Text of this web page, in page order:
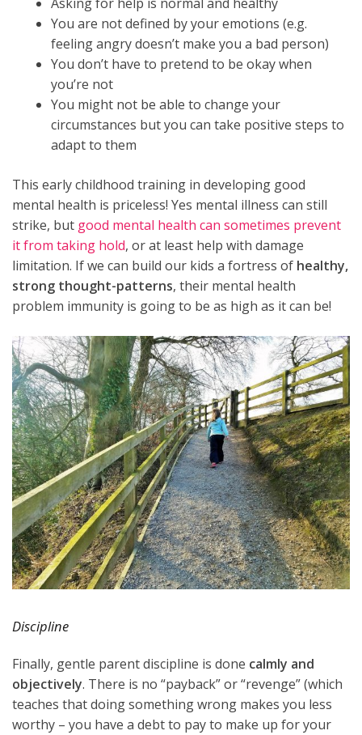
You are not defined by your emotions (e.g.
feeling angry doesn’t make you a bad person)
You don’t have to pretend to be okay when
you’re not
You might not be able to change your
circumstances but you can take positive steps to
adapt to them
This early childhood training in developing good
mental health is priceless! Yes mental illness can still
strike, but good mental health can sometimes prevent
it from taking hold, or at least help with damage
limitation. If we can build our kids a fortress of healthy,
strong thought-patterns, their mental health
problem immunity is going to be as high as it can be!
Discipline
Finally, gentle parent discipline is done calmly and
objectively. There is no “payback” or “revenge” (which
teaches that doing something wrong makes you less
worthy – you have a debt to pay to make up for your